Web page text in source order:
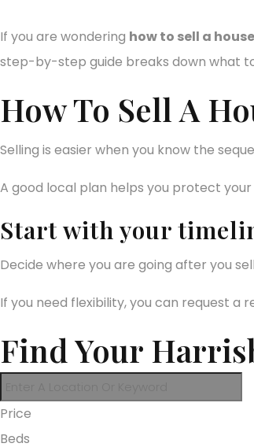
If you are wondering how to sell a
step-by-step guide breaks down what
How To Sell A
Selling is easier when you know the
A good local plan helps you protect
Start with your
Decide where you are going after you
If you need flexibility, you can request
Find Your
Price
Beds